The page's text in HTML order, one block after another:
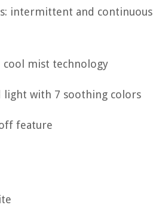
intermittent and continuous
cool mist technology
light with 7 soothing colors
feature